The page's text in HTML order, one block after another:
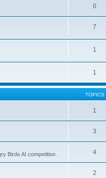
0
7
1
1
TOPICS
1
3
Birds AI competition. 4
2